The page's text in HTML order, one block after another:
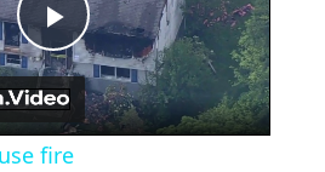
Play
Video
fire